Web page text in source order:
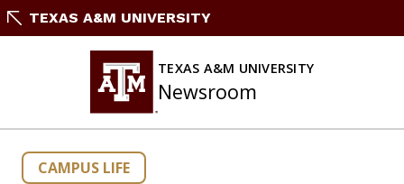
SkipTEXAS A&M UNIVERSITY
TEXAS A&M UNIVERSITY
Newsroom
CAMPUS LIFE